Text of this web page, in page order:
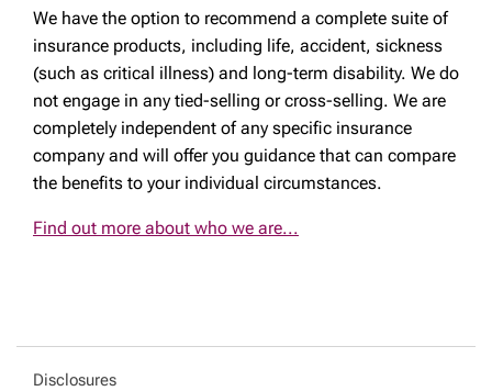
We have the option to recommend a complete suite of
insurance products, including life, accident, sickness
(such as critical illness) and long-term disability. We do
not engage in any tied-selling or cross-selling. We are
completely independent of any specific insurance
company and will offer you guidance that can compare
the benefits to your individual circumstances.
Find out more about who we are...
Disclosures